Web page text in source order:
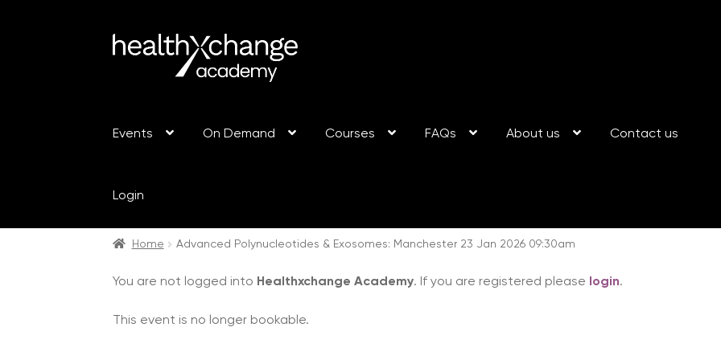
Events On Demand Courses FAQs About us Contact us
Login
Home Advanced Polynucleotides & Exosomes: Manchester 23 Jan 2026 09:30am
You are not logged into Healthxchange Academy. If you are registered please login.
This event is no longer bookable.